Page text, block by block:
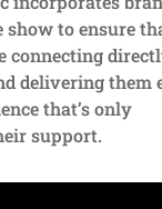
to ensure
connecting
delivering them
that’s only
support.